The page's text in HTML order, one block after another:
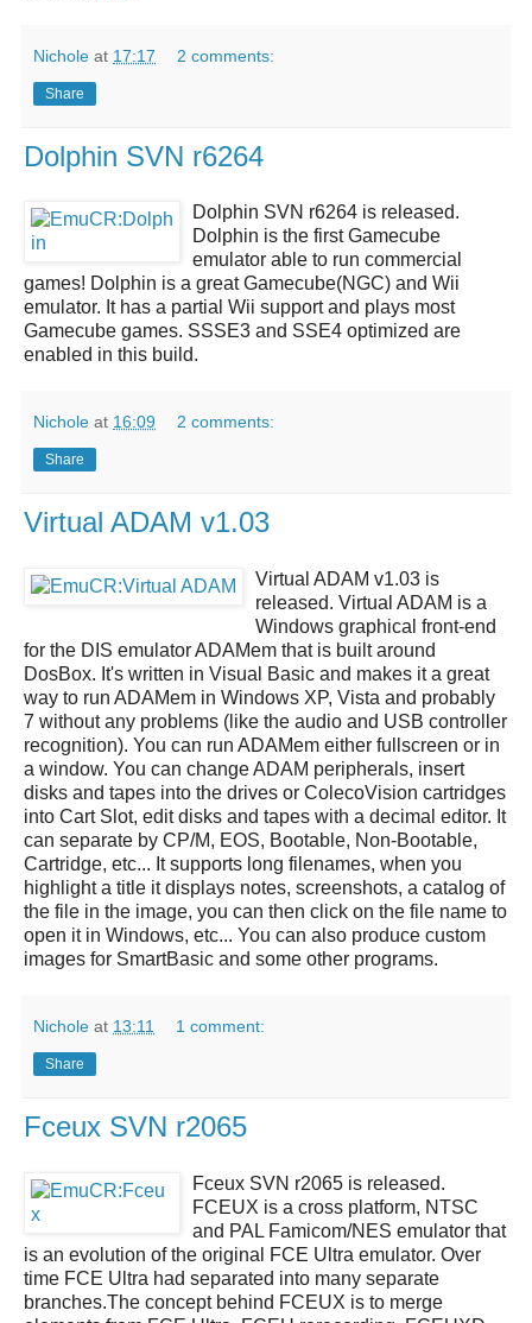
Nichole at 17:17 2 comments:
Share
Dolphin SVN r6264
Dolphin SVN r6264 is released.
Dolphin is the first Gamecube
emulator able to run commercial
games! Dolphin is a greatGamecube(NGC) and Wii
emulator. It has a partial Wii support and plays most
Gamecube games. SSSE3 and SSE4 optimized are
enabled in this build.
Nichole at 16:09 2 comments:
Share
Virtual ADAM v1.03
Virtual ADAM v1.03 is
released. Virtual ADAM is a
Windows graphical front-end
for the DIS emulator ADAMem that is built around
DosBox. It's written in Visual Basic and makes it a great
way to run ADAMem in Windows XP, Vista and probably
7 without any problems (like the audio and USB controller
recognition). You can run ADAMem either fullscreen or in
a window. You can change ADAM peripherals, insert
disks and tapes into the drives or ColecoVision cartridges
into Cart Slot, edit disks and tapes with a decimal editor. It
can separate by CP/M, EOS, Bootable, Non-Bootable,
Cartridge, etc... It supports long filenames, when you
highlight a title it displays notes, screenshots, a catalog of
the file in the image, you can then click on the file name to
open it in Windows, etc... You can also produce custom
images for SmartBasic and some other programs.
Nichole at 13:11 1 comment:
Share
Fceux SVN r2065
Fceux SVN r2065 is released.
FCEUX is a cross platform, NTSC
and PAL Famicom/NES emulator that
is an evolution of the original FCE Ultra emulator. Over
time FCE Ultra had separated into many separate
branches.The concept behind FCEUX is to merge